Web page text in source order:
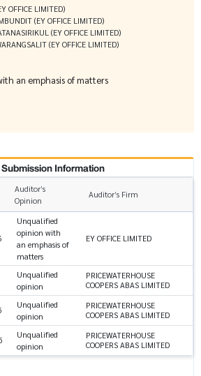
OFFICE LIMITED)
(EY OFFICE LIMITED)
(EY OFFICE LIMITED)
(EY OFFICE LIMITED)
an emphasis of matters
Information
Auditor’s
Opinion
Auditor’s Firm
Unqualified
opinion with
an emphasis of
matters
EY OFFICE LIMITED
Unqualified
opinion
PRICEWATERHOUSE
COOPERS ABAS LIMITED
Unqualified
opinion
PRICEWATERHOUSE
COOPERS ABAS LIMITED
Unqualified
opinion
PRICEWATERHOUSE
COOPERS ABAS LIMITED